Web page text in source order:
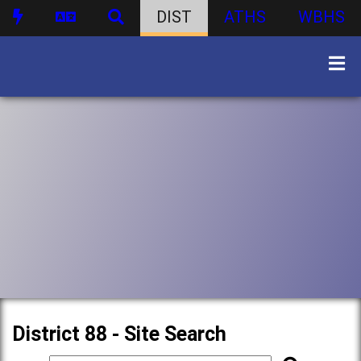
DIST ATHS WBHS
District 88 - Site Search